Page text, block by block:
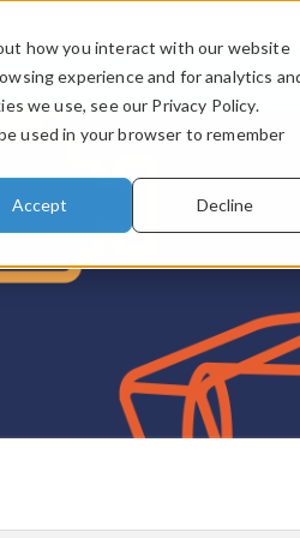
how you interact with our website
experience and for analytics
we use, see our Privacy Policy.
used in your browser to remember
Accept Decline
VIDEOS